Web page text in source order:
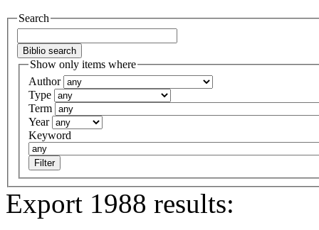
Search
Show only items where
Author
Type
Term
Year
Keyword
Export 1988 results: